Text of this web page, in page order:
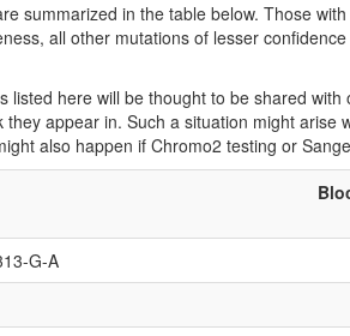
summarized in the table below. Those
all other mutations of lesser
listed here will be thought to be shared
appear in. Such a situation might
also happen if Chromo2 testing or
G-A